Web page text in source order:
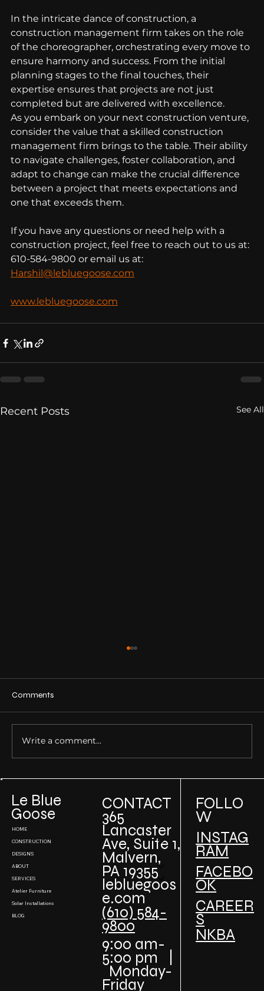
In the intricate dance of construction, a
construction management firm takes on the role
of the choreographer, orchestrating every move to
ensure harmony and success. From the initial
planning stages to the final touches, their
expertise ensures that projects are not just
completed but are delivered with excellence.
As you embark on your next construction venture,
consider the value that a skilled construction
management firm brings to the table. Their ability
to navigate challenges, foster collaboration, and
adapt to change can make the crucial difference
between a project that meets expectations and
one that exceeds them.
If you have any questions or need help with a
construction project, feel free to reach out to us at:
610-584-9800 or email us at:
Harshil@lebluegoose.com
www.lebluegoose.com
Recent Posts See All
to Incorporate Green Design in High-End
Projects
Comments
Write a comment...
FOLLO
W
INSTAG
RAM
FACEBO
OK
CAREER
S
NKBA
365
Lancaster
Ave, Suite 1,
Malvern,
PA 19355
(610) 584-
9800
lebluegoos
e.com
CONTACT
9:00 am-
5:00 pm |
Monday-
Friday
Le Blue
Goose
HOME
CONSTRUCTION
DESIGNS
ABOUT
SERVICES
Atelier Furniture
Solar Installations
BLOG